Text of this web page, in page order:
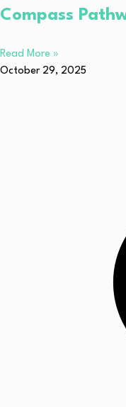
Compass
Read More »
October 29, 2025